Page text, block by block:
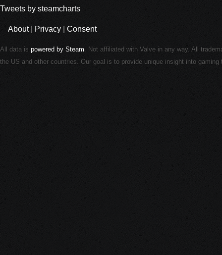
Tweets by steamcharts
About| Privacy Consent
All data is powered by Steam. Not affiliated with Valve in any way. All
the US and other countries. Our goal is to provide unique insight into